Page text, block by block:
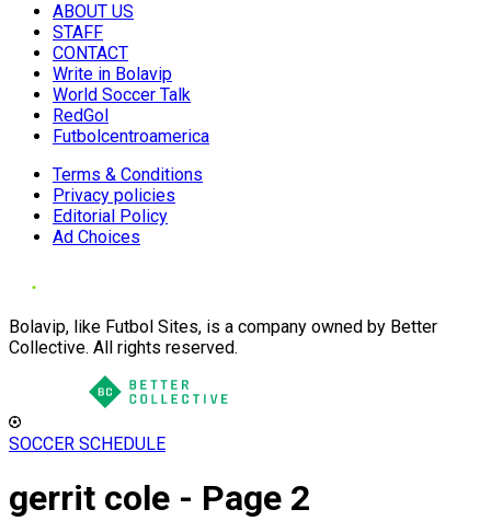
ABOUT US
STAFF
CONTACT
Write in Bolavip
World Soccer Talk
RedGol
Futbolcentroamerica
Terms & Conditions
Privacy policies
Editorial Policy
Ad Choices
Bolavip, like Futbol Sites, is a company owned by Better
Collective. All rights reserved.
SOCCER SCHEDULE
gerrit cole - Page 2